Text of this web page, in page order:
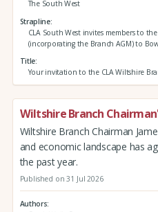
The South West
Strapline
CLA South West invites members to
(incorporating the Branch AGM) to
Title
Your invitation to the CLA Wiltshire
Wiltshire Branch
Wiltshire Branch Chairman
and economic landscape has
the past year.
Published on 31 Jul 2026
Authors